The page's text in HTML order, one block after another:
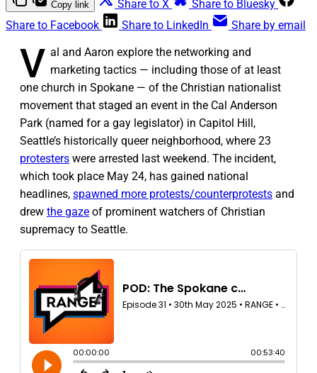
Copy link Share to X
Share to Bluesky
Share to Facebook
Share to LinkedIn Share by email
V al and Aaron explore the networking and
marketing tactics — including those of at least
one church in Spokane — of the Christian nationalist
movement that staged an event in the Cal Anderson
Park (named for a gay legislator) in Capitol Hill,
Seattle’s historically queer neighborhood, where 23
protesters were arrested last weekend. The incident,
which took place May 24, has gained national
headlines, spawned more protests/counterprotests and
drew the gaze of prominent watchers of Christian
supremacy to Seattle.